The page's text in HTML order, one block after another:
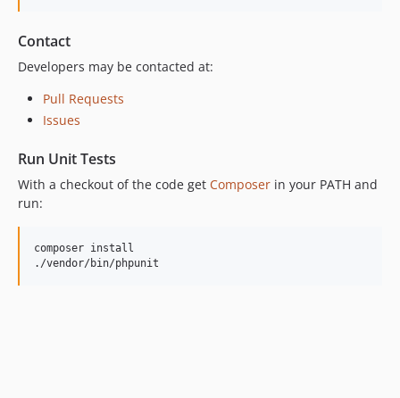
Contact
Developers may be contacted at:
Pull Requests
Issues
Run Unit Tests
With a checkout of the code get Composer in your PATH and
run:
composer install
./vendor/bin/phpunit